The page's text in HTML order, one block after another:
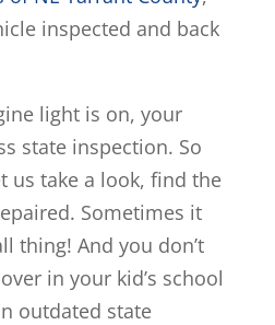
inspected and back
light is on, your
state inspection. So
us take a look, find the
Sometimes it
thing! And you don’t
in your kid’s school
outdated state